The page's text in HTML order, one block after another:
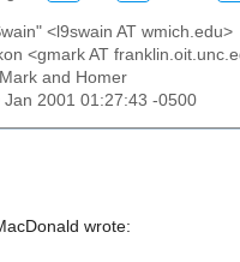
<l9swain AT wmich.edu>
<gmark AT
and Homer
Jan 2001 01:27:43 -0500
wrote: